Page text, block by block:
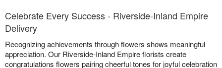
Celebrate Every Success - Riverside-Inland Empire
Delivery
Recognizing achievements through flowers shows meaningful
appreciation. Our Riverside-Inland Empire florists create
congratulations flowers pairing cheerful tones for joyful celebration